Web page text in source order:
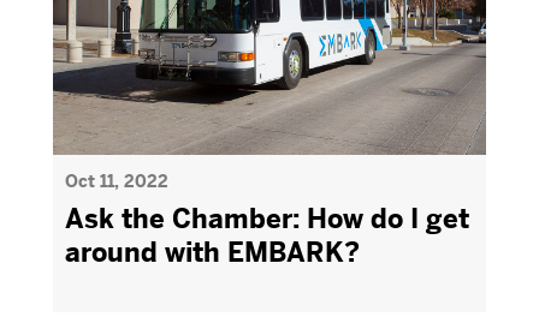
Oct 11, 2022
Ask the Chamber: How do I get
around with EMBARK?